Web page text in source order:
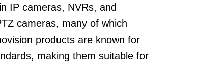
IP cameras, NVRs, and
cameras, many of which
products are known for
making them suitable for